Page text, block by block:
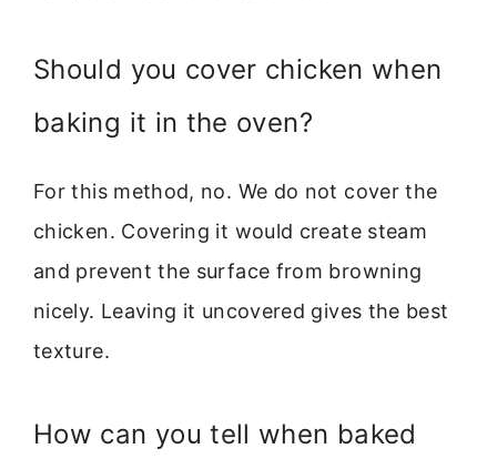
Should you cover chicken when
baking it in the oven?
For this method, no. We do not cover the
chicken. Covering it would create steam
and prevent the surface from browning
nicely. Leaving it uncovered gives the best
texture.
How can you tell when baked